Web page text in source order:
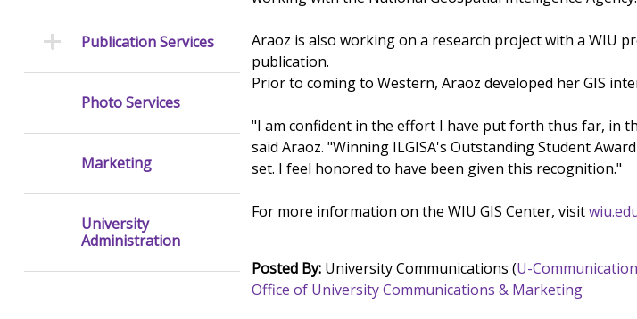
Araoz is also working on a research project with a WIU
publication.
Prior to coming to Western, Araoz developed her GIS
"I am confident in the effort I have put forth thus far, in
said Araoz. "Winning ILGISA's Outstanding Student
set. I feel honored to have been given this recognition."
For more information on the WIU GIS Center, visit
Posted By: University Communications (U-
Office of University Communications & Marketing
Publication Services
Photo Services
Marketing
University
Administration